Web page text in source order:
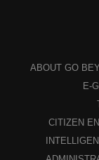
ABOUT GO
E-
CITIZEN